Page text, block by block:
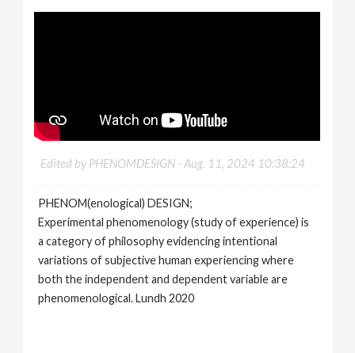
Edited by PHENOMDESIGN -Aug. 11, 2024 10:38:24
PHENOM(enological) DESIGN;
Experimental phenomenology (study of experience) is
a category of philosophy evidencing intentional
variations of subjective human experiencing where
both the independent and dependent variable are
phenomenological. Lundh 2020